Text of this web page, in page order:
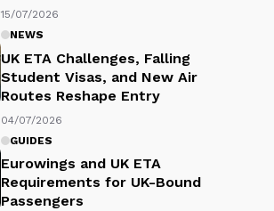
15/07/2026
NEWS
UK ETA Challenges, Falling
Student Visas, and New Air
Routes Reshape Entry
04/07/2026
GUIDES
Eurowings and UK ETA
Requirements for UK-Bound
Passengers